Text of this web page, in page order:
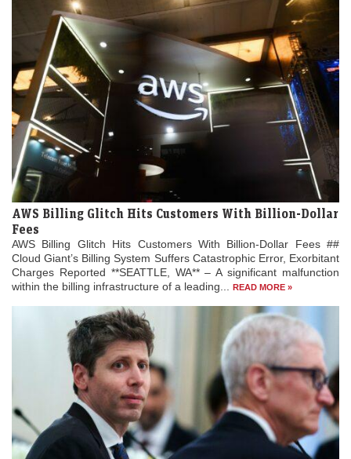
AWS Billing Glitch Hits Customers With Billion-Dollar
Fees
AWS Billing Glitch Hits Customers With Billion-Dollar Fees ##
Cloud Giant’s Billing System Suffers Catastrophic Error, Exorbitant
Charges Reported **SEATTLE, WA** – A significant malfunction
within the billing infrastructure of a leading... READ MORE »